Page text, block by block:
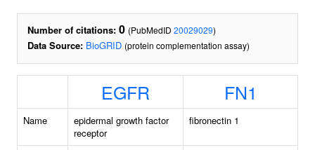
Number of citations: 0 (PubMedID 20029029)
Data Source: BioGRID (protein complementation assay)
EGFR FN1
Name
epidermal growth factor
receptor
fibronectin 1